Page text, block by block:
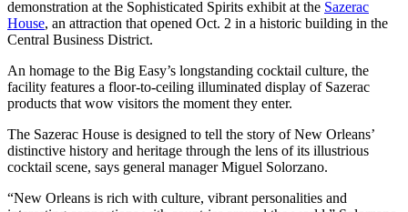
demonstration at the Sophisticated Spirits exhibit at the Sazerac
House, an attraction that opened Oct. 2 in a historic building in the
Central Business District.
An homage to the Big Easy’s longstanding cocktail culture, the
facility features a floor-to-ceiling illuminated display of Sazerac
products that wow visitors the moment they enter.
The Sazerac House is designed to tell the story of New Orleans’
distinctive history and heritage through the lens of its illustrious
cocktail scene, says general manager Miguel Solorzano.
“New Orleans is rich with culture, vibrant personalities and